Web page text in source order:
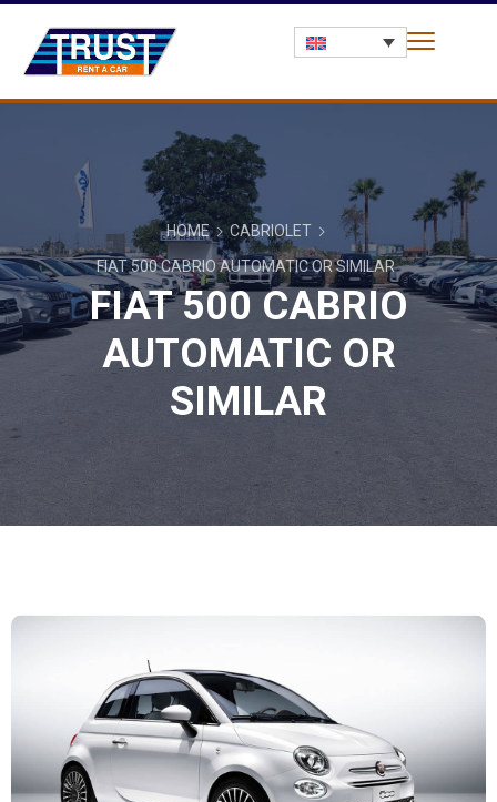
HOME
CABRIOLET
FIAT 500 CABRIO AUTOMATIC OR SIMILAR
FIAT 500 CABRIO
AUTOMATIC OR
SIMILAR